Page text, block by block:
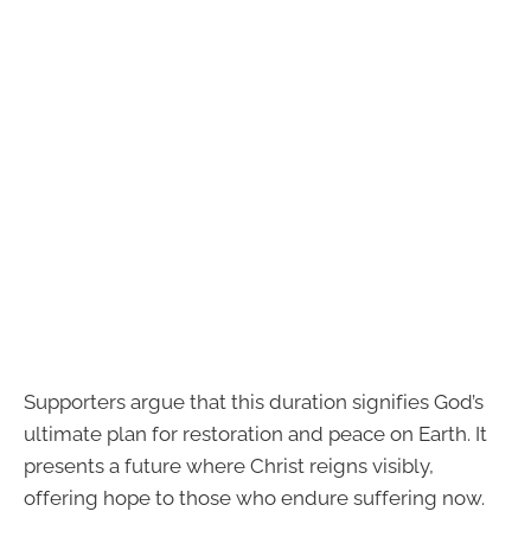
Supporters argue that this duration signifies God’s
ultimate plan for restoration and peace on Earth. It
presents a future where Christ reigns visibly,
offering hope to those who endure suffering now.